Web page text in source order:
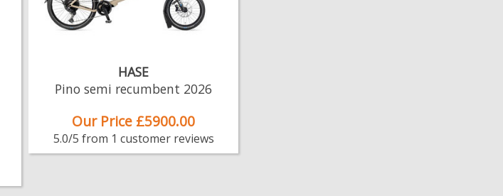
HASE
Pino semi recumbent 2026
Our Price £5900.00
5.0/5 from 1 customer reviews